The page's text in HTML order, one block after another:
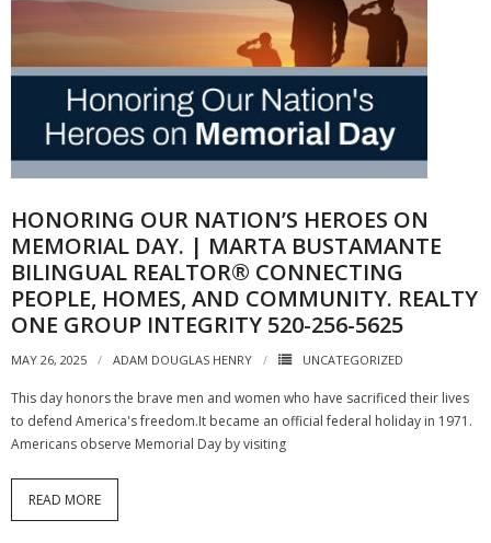
HONORING OUR NATION’S HEROES ON
MEMORIAL DAY. | MARTA BUSTAMANTE
BILINGUAL REALTOR® CONNECTING
PEOPLE, HOMES, AND COMMUNITY. REALTY
ONE GROUP INTEGRITY 520-256-5625
MAY 26, 2025 ADAM DOUGLAS HENRY UNCATEGORIZED
This day honors the brave men and women who have sacrificed their lives
to defend America's freedom.It became an official federal holiday in 1971.
Americans observe Memorial Day by visiting
READ MORE